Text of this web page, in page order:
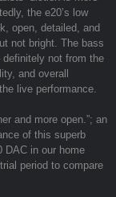
the e20’s low
open, detailed, and
not bright. The bass
not from the
and overall
live performance.
and more open.”; an
of this superb
DAC in our home
period to compare